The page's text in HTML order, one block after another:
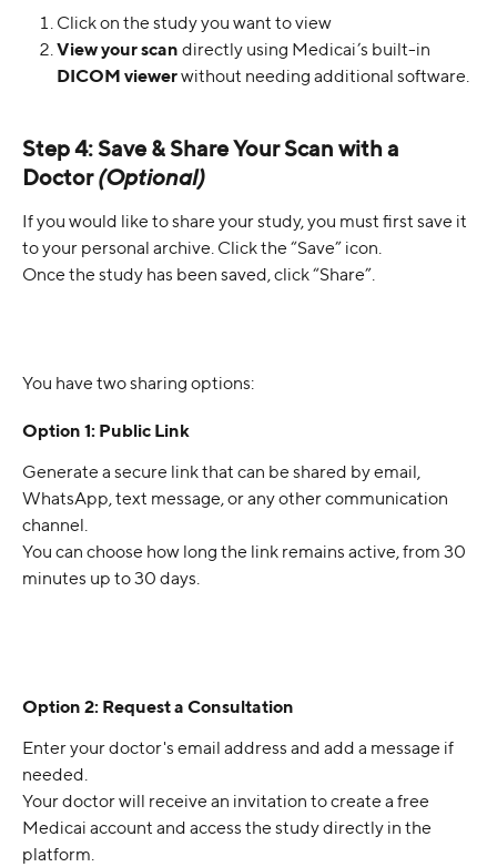
Click on the study you want to view
View your scan directly using Medicai’s built-in
DICOM viewer without needing additional software.
Step 4: Save & Share Your Scan with a
Doctor (Optional)
If you would like to share your study, you must first save it
to your personal archive. Click the “Save” icon.
Once the study has been saved, click “Share”.
You have two sharing options:
Option 1: Public Link
Generate a secure link that can be shared by email,
WhatsApp, text message, or any other communication
channel.
You can choose how long the link remains active, from 30
minutes up to 30 days.
Option 2: Request a Consultation
Enter your doctor's email address and add a message if
needed.
Your doctor will receive an invitation to create a free
Medicai account and access the study directly in the
platform.